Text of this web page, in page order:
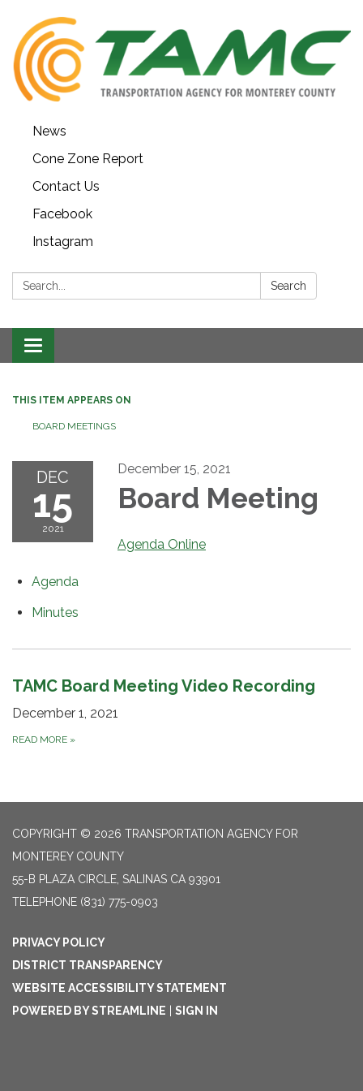
News
Cone Zone Report
Contact Us
Facebook
Instagram
Search: Search
Toggle navigation
THIS ITEM APPEARS ON
BOARD MEETINGS
DEC
15
2021
December 15, 2021
Board Meeting
Agenda Online
Agenda
Minutes
TAMC Board Meeting Video Recording
December 1, 2021
READ MORE »
COPYRIGHT © 2026 TRANSPORTATION AGENCY FOR
MONTEREY COUNTY
55-B PLAZA CIRCLE, SALINAS CA 93901
TELEPHONE (831) 775-0903
PRIVACY POLICY
DISTRICT TRANSPARENCY
WEBSITE ACCESSIBILITY STATEMENT
POWERED BY STREAMLINE | SIGN IN